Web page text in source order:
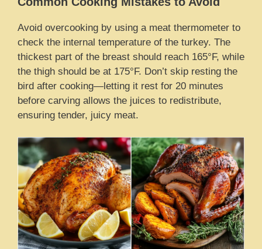
Avoid overcooking by using a meat thermometer to
check the internal temperature of the turkey. The
thickest part of the breast should reach 165°F, while
the thigh should be at 175°F. Don’t skip resting the
bird after cooking—letting it rest for 20 minutes
before carving allows the juices to redistribute,
ensuring tender, juicy meat.